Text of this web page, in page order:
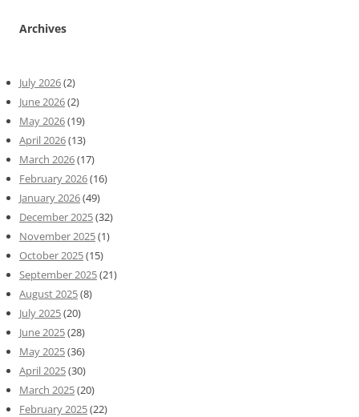
Archives
July 2026(2)
June 2026(2)
May 2026(19)
April 2026(13)
March 2026(17)
February 2026(16)
January 2026(49)
December 2025(32)
November 2025(1)
October 2025(15)
September 2025(21)
August 2025(8)
July 2025(20)
June 2025(28)
May 2025(36)
April 2025(30)
March 2025(20)
February 2025(22)